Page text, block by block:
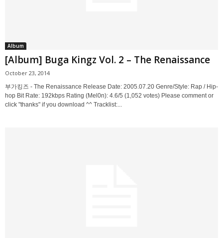
Album
[Album] Buga Kingz Vol. 2 – The Renaissance
October 23, 2014
부가킹즈 - The Renaissance Release Date: 2005.07.20 Genre/Style: Rap / Hip-
hop Bit Rate: 192kbps Rating (Mel0n): 4.6/5 (1,052 votes) Please comment or
click "thanks" if you download ^^ Tracklist:...